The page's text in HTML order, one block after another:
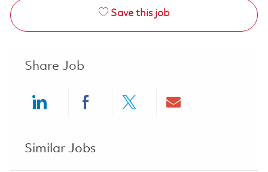
Save this job
Share Job
Similar Jobs